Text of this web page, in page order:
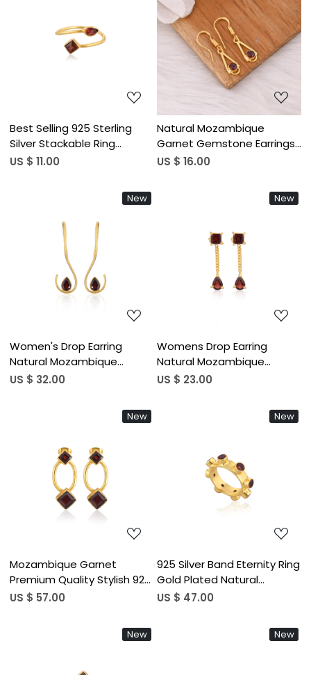
Loading...
Best Selling 925 Sterling
Silver Stackable Ring
Mozambique Garnet
US $ 11.00
Loading...
Natural Mozambique
Garnet Gemstone Earrings
In 925 Sterling Silver Hook
Set Jewelry For Women &
US $ 16.00
New
Loading...
Women's Drop Earring
Natural Mozambique
Garnet Gemstone Gold
Jewelry 925 Sterling Silver
US $ 32.00
New
Loading...
Womens Drop Earring
Natural Mozambique
Garnet Gemstone
Gift Handmade Jewelry 925
US $ 23.00
New
Loading...
Mozambique Garnet
Premium Quality Stylish 925
Sterling Silver Earrings Gold
US $ 57.00
New
Loading...
925 Silver Band Eternity Ring
Gold Plated Natural
Mozambique Garnet
Setting Birthstone Wedding
US $ 47.00
New New